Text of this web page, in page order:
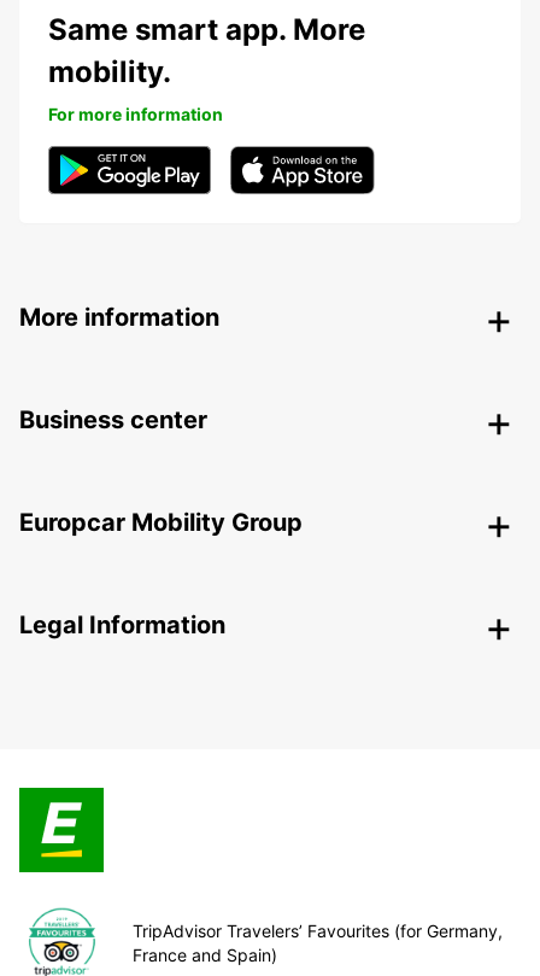
Same smart app. More
mobility.
For more information
More information
Business center
Europcar Mobility Group
Legal Information
TripAdvisor Travelers’ Favourites (for Germany,
France and Spain)